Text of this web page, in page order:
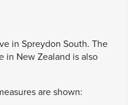
in Spreydon South. The
in NewZealand isalso
areshown: